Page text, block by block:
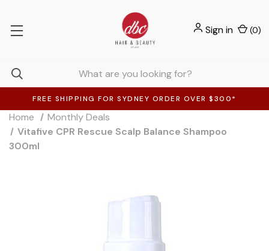
FREE SHIPPING FOR SYDNEY ORDER OVER $300*
Sign in (0)
Home
Monthly Deals
Vitafive CPR Rescue Scalp Balance Shampoo
300ml